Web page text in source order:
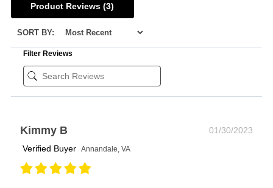
Product Reviews(3)
SORT BY:
Filter Reviews
Kimmy B
01/30/2023
Verified Buyer Annandale, VA